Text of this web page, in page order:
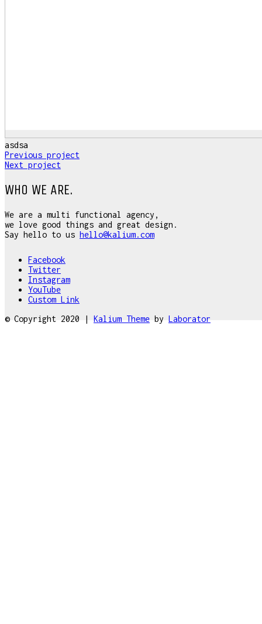
asdsa
Previous project
Next project
WHO WE ARE.
We are a multi functional agency,
we love good things and great design.
Say hello to us hello@kalium.com
Facebook
Twitter
Instagram
YouTube
Custom Link
© Copyright 2020 | Kalium Theme by Laborator